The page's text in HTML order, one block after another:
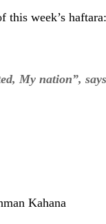
this week’s haftara:
My nation”,
Kahana